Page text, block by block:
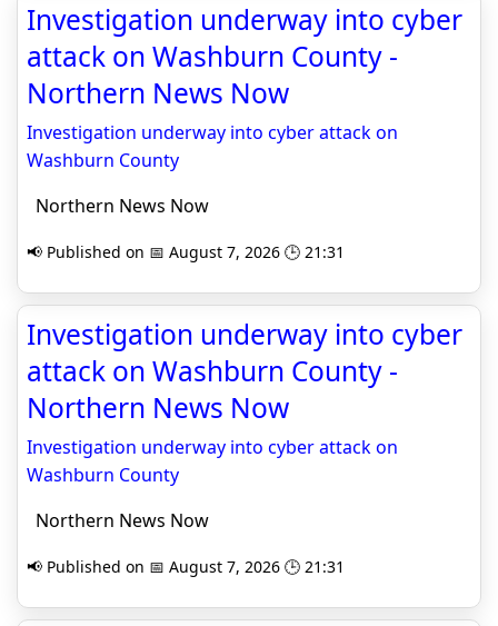
Investigation underway into cyber
attack on Washburn County -
Northern News Now
Investigation underway into cyber attack on
Washburn County
Northern News Now
📢 Published on 📅 August 7, 2026 🕒 21:31
Investigation underway into cyber
attack on Washburn County -
Northern News Now
Investigation underway into cyber attack on
Washburn County
Northern News Now
📢 Published on 📅 August 7, 2026 🕒 21:31